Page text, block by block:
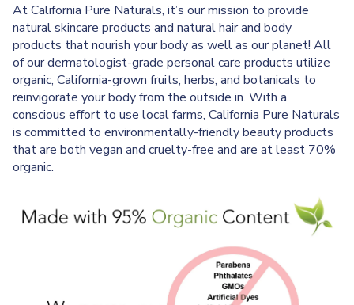
At California Pure Naturals, it’s our mission to provide
natural skincare products and natural hair and body
products that nourish your body as well as our planet! All
of our dermatologist-grade personal care products utilize
organic, California-grown fruits, herbs, and botanicals to
reinvigorate your body from the outside in. With a
conscious effort to use local farms, California Pure Naturals
is committed to environmentally-friendly beauty products
that are both vegan and cruelty-free and are at least 70%
organic.